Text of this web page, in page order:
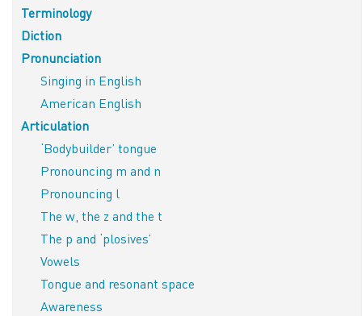
Terminology
Diction
Pronunciation
Singing in English
American English
Articulation
‘Bodybuilder’ tongue
Pronouncing m and n
Pronouncing l
The w, the z and the t
The p and ‘plosives’
Vowels
Tongue and resonant space
Awareness